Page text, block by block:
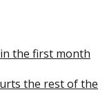
the first month
the rest of the